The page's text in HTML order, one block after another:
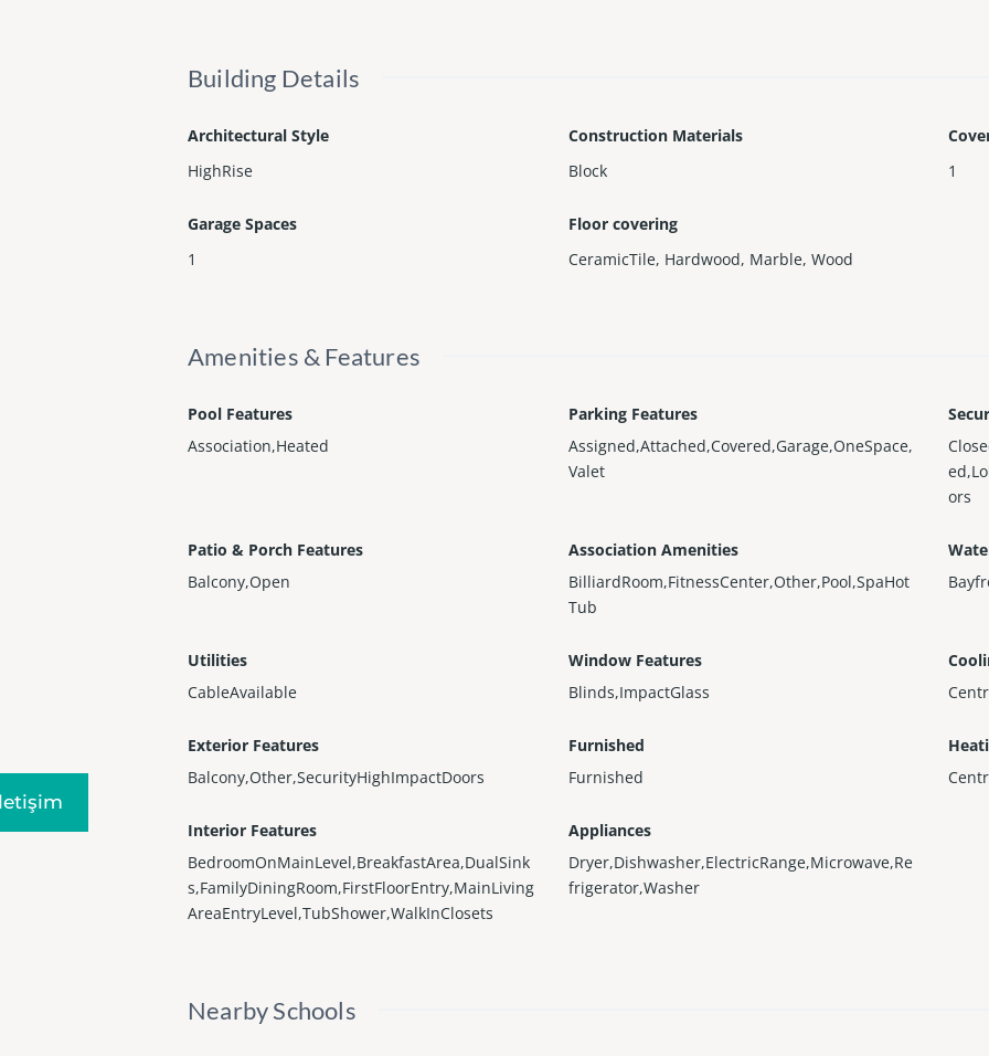
Building Details
Architectural Style
HighRise
Construction Materials
Block
1
Garage Spaces
1
Floor covering
CeramicTile, Hardwood, Marble, Wood
Amenities & Features
Pool Features
Association,Heated
Parking Features
Assigned,Attached,Covered,Garage,OneSpace,
Valet
ors
Patio & Porch Features
Balcony,Open
Association Amenities
BilliardRoom,FitnessCenter,Other,Pool,SpaHot
Tub
Utilities
CableAvailable
Window Features
Blinds,ImpactGlass
Exterior Features
Balcony,Other,SecurityHighImpactDoors
Furnished
Furnished
Interior Features
BedroomOnMainLevel,BreakfastArea,DualSink
s,FamilyDiningRoom,FirstFloorEntry,MainLiving
AreaEntryLevel,TubShower,WalkInClosets
Appliances
Dryer,Dishwasher,ElectricRange,Microwave,Re
frigerator,Washer
Nearby Schools